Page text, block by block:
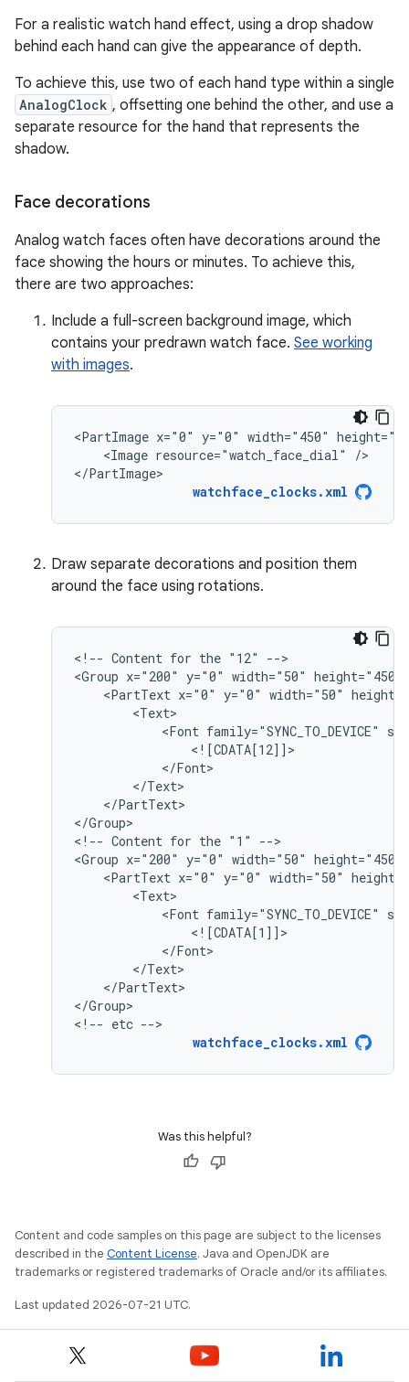
For a realistic watch hand effect, using a drop shadow
behind each hand can give the appearance of depth.
To achieve this, use two of each hand type within a single
AnalogClock , offsetting one behind the other, and use a
separate resource for the hand that represents the
shadow.
Face decorations
Analog watch faces often have decorations around the
face showing the hours or minutes. To achieve this,
there are two approaches:
Include a full-screen background image, which
contains your predrawn watch face. See working
with images.
<PartImage x="0" y="0" width="450"
<Image resource="watch_face_dial"
/>
</PartImage>
watchface_clocks.xml
Draw separate decorations and position them
around the face using rotations.
<!-- Content for the "12"
-->
<Group x="200" y="0" width="50"
<PartText x="0" y="0" width="50"
<Font family="SYNC_TO_DEVICE"
</PartText>
</Group>
<!-- Content for the "1"
-->
<Group x="200" y="0" width="50" height="450"
<PartText x="0" y="0" width="50"
<Font family="SYNC_TO_DEVICE"
</PartText>
</Group>
<!-- etc -->
watchface_clocks.xml
Was this helpful?
Content and code samples on this page are subject to the licenses
described in the Content License. Java and OpenJDK are
trademarks or registered trademarks of Oracle and/or its affiliates.
Last updated 2026-07-21 UTC.